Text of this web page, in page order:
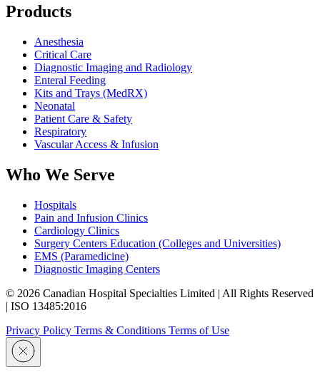
Products
Anesthesia
Critical Care
Diagnostic Imaging and Radiology
Enteral Feeding
Kits and Trays (MedRX)
Neonatal
Patient Care & Safety
Respiratory
Vascular Access & Infusion
Who We Serve
Hospitals
Pain and Infusion Clinics
Cardiology Clinics
Surgery Centers Education (Colleges and Universities)
EMS (Paramedicine)
Diagnostic Imaging Centers
© 2026 Canadian Hospital Specialties Limited | All Rights Reserved
| ISO 13485:2016
Privacy Policy Terms & Conditions Terms of Use